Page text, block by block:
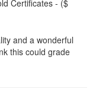
Certificates - ($
and a wonderful
this could grade